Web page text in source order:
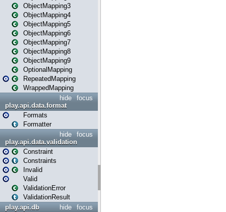
ObjectMapping3
ObjectMapping4
ObjectMapping5
ObjectMapping6
ObjectMapping7
ObjectMapping8
ObjectMapping9
OptionalMapping
RepeatedMapping
WrappedMapping
focus
hide
play.api.data.format
Formats
Formatter
focus
hide
play.api.data.validation
Constraint
Constraints
Invalid
Valid
ValidationError
ValidationResult
focus
hide
play.api.db